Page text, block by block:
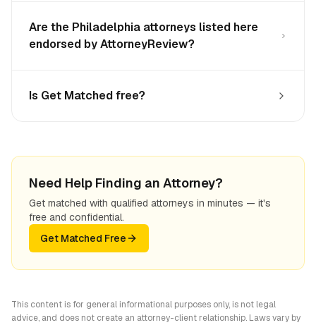
Are the Philadelphia attorneys listed here
endorsed by AttorneyReview?
Is Get Matched free?
Need Help Finding an Attorney?
Get matched with qualified attorneys in minutes — it's
free and confidential.
Get Matched Free
This content is for general informational purposes only, is not legal
advice, and does not create an attorney-client relationship. Laws vary by